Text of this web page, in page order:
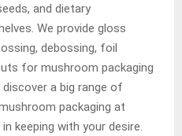
and dietary
We provide gloss
debossing, foil
for mushroom packaging
a big range of
packaging at
keeping with your desire.